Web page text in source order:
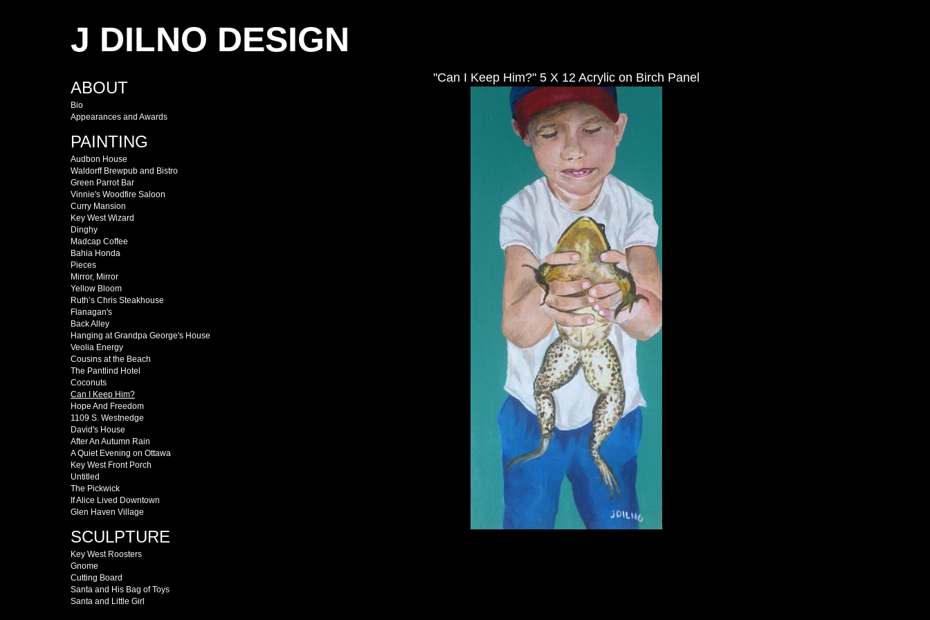
J DILNO DESIGN
ABOUT
Bio
Appearances and Awards
PAINTING
Audbon House
Waldorff Brewpub and Bistro
Green Parrot Bar
Vinnie's Woodfire Saloon
Curry Mansion
Key West Wizard
Dinghy
Madcap Coffee
Bahia Honda
Pieces
Mirror, Mirror
Yellow Bloom
Ruth’s Chris Steakhouse
Flanagan's
Back Alley
Hanging at Grandpa George's House
Veolia Energy
Cousins at the Beach
The Pantlind Hotel
Coconuts
Can I Keep Him?
Hope And Freedom
1109 S. Westnedge
David's House
After An Autumn Rain
A Quiet Evening on Ottawa
Key West Front Porch
Untitled
The Pickwick
If Alice Lived Downtown
Glen Haven Village
SCULPTURE
Key West Roosters
Gnome
Cutting Board
Santa and His Bag of Toys
Santa and Little Girl
"Can I Keep Him?" 5 X 12 Acrylic on Birch Panel